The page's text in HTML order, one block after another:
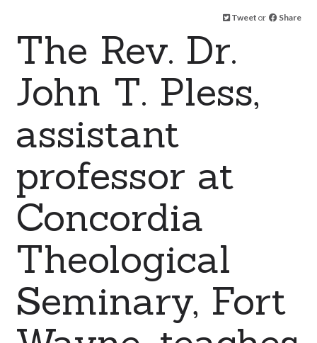
Tweet or Share
The Rev. Dr.
John T. Pless,
assistant
professor at
Concordia
Theological
Seminary, Fort